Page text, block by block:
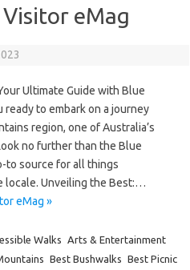
eMag
Ultimate Guide with Blue
to embark on a journey
region, one of Australia’s
no further than the Blue
to source for all things
locale. Unveiling the Best:…
eMag »
Walks Arts & Entertainment
Best Bushwalks Best Picnic